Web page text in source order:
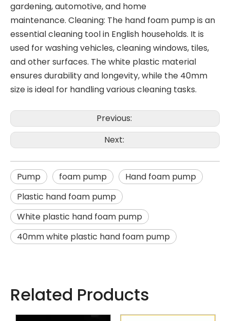
gardening, automotive, and home
maintenance. Cleaning: The hand foam pump is an
essential cleaning tool in English households. It is
used for washing vehicles, cleaning windows, tiles,
and other surfaces. The white plastic material
ensures durability and longevity, while the 40mm
size is ideal for handling various cleaning tasks.
Previous:
Next:
Pump foam pump
Hand foam pump
Plastic hand foam pump
White plastic hand foam pump
40mm white plastic hand foam pump
Related Products